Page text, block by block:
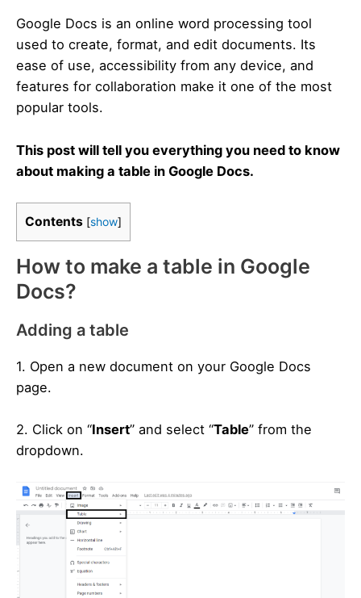
Google Docs is an online word processing tool
used to create, format, and edit documents. Its
ease of use, accessibility from any device, and
features for collaboration make it one of the most
popular tools.
This post will tell you everything you need to know
about making a table in Google Docs.
Contents [show]
How to make a table in Google
Docs?
Adding a table
1. Open a new document on your Google Docs
page.
2. Click on “Insert” and select “Table” from the
dropdown.